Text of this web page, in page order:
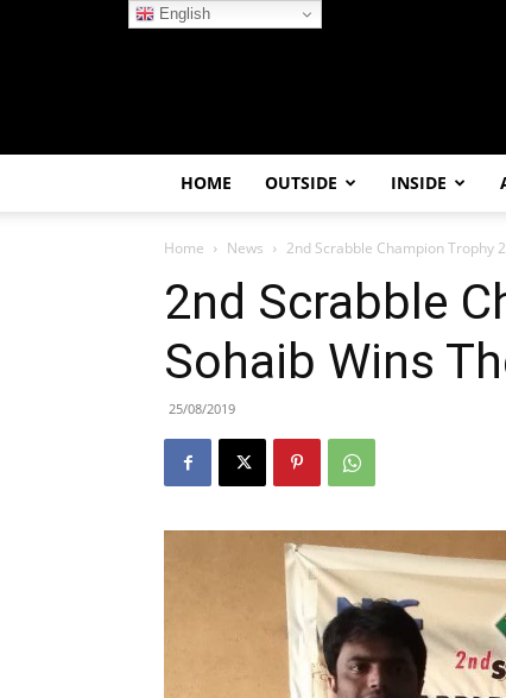
HOME OUTSIDE INSIDE
Home News 2nd Scrabble Champion Trophy
2nd Scrabble
Sohaib Wins
25/08/2019
English